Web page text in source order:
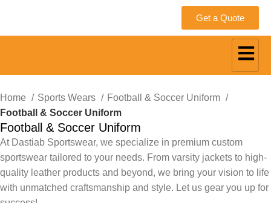
Get a Quote
Home Sports Wears
Football & Soccer Uniform
Football & Soccer Uniform
Football & Soccer Uniform
At Dastiab Sportswear, we specialize in premium custom
sportswear tailored to your needs. From varsity jackets to high-
quality leather products and beyond, we bring your vision to life
with unmatched craftsmanship and style. Let us gear you up for